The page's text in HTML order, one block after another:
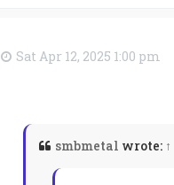
Sat Apr 12, 2025 1:00 pm
smbmetal wrote: ↑